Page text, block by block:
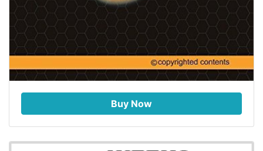
Buy Now